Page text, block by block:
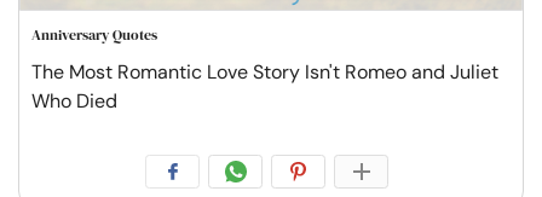
Anniversary Quotes
The Most Romantic Love Story Isn't Romeo and Juliet
Who Died